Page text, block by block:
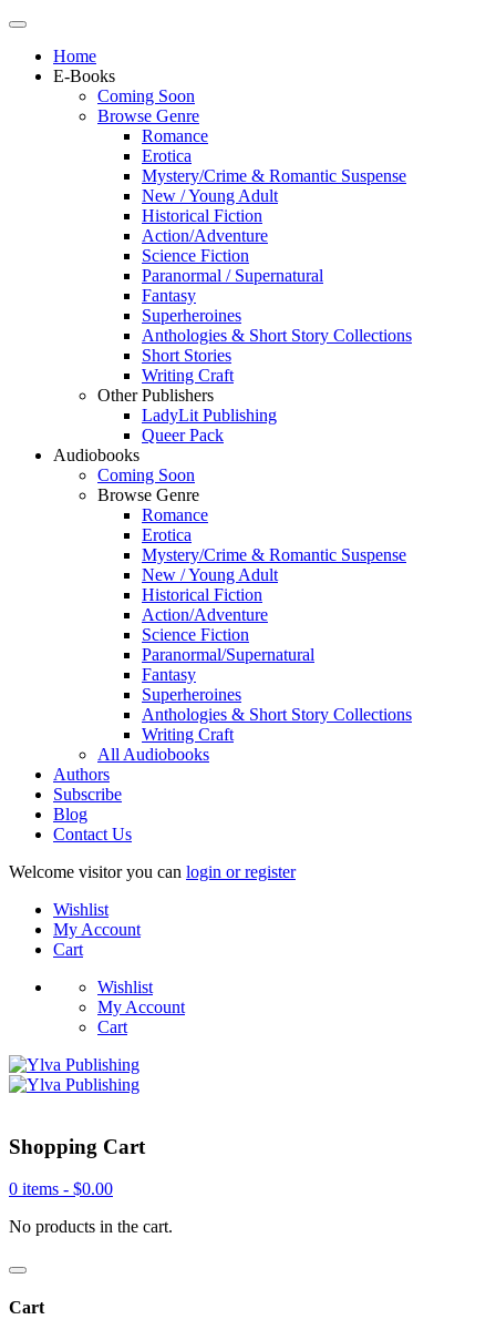
Home
E-Books
Coming Soon
Browse Genre
Romance
Erotica
Mystery/Crime & Romantic Suspense
New / Young Adult
Historical Fiction
Action/Adventure
Science Fiction
Paranormal / Supernatural
Fantasy
Superheroines
Anthologies & Short Story Collections
Short Stories
Writing Craft
Other Publishers
LadyLit Publishing
Queer Pack
Audiobooks
Coming Soon
Browse Genre
Romance
Erotica
Mystery/Crime & Romantic Suspense
New / Young Adult
Historical Fiction
Action/Adventure
Science Fiction
Paranormal/Supernatural
Fantasy
Superheroines
Anthologies & Short Story Collections
Writing Craft
All Audiobooks
Authors
Subscribe
Blog
Contact Us
Welcome visitor you can login or register
Wishlist
My Account
Cart
Wishlist
My Account
Cart
Shopping Cart
0 items - $0.00
No products in the cart.
Cart